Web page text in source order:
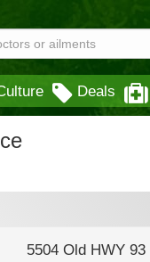
Deals
5504 Old HWY 93